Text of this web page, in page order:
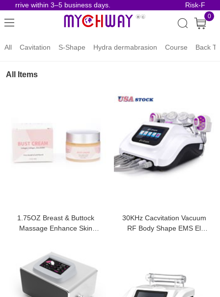
arrive within 3–5 business days. Risk-Free
0
All Cavitation S-Shape Hydra dermabrasion Course Back
All Items
1.75OZ Breast & Buttock
Massage Enhance Skin
30KHz Cacvitation Vacuum
RF Body Shape EMS El